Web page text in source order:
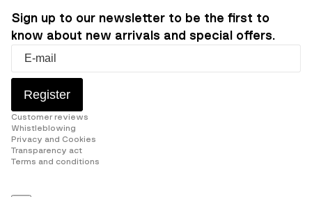
Sign up to our newsletter to be the first to
know about new arrivals and special offers.
Register
Customer reviews
Whistleblowing
Privacy and Cookies
Transparency act
Terms and conditions